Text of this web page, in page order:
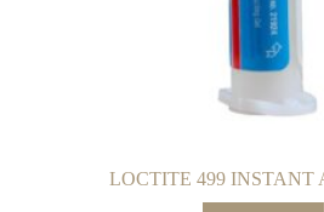
LOCTITE 499 INSTANT